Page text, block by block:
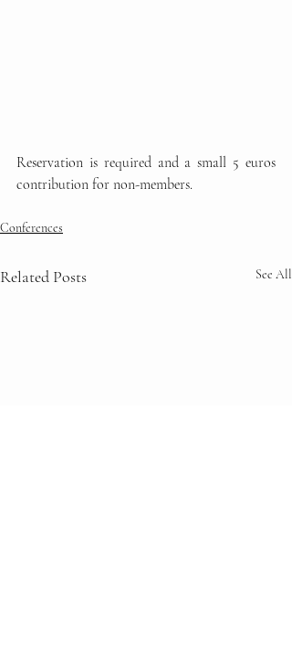
Reservation is required and a small 5 euros
contribution for non-members.
Conferences
Related Posts See All